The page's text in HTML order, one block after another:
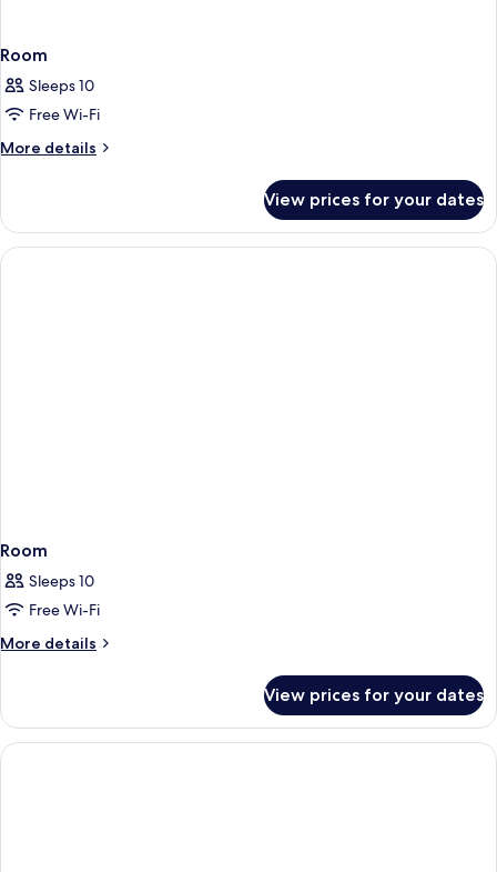
Room
Sleeps 10
Free Wi-Fi
More details
More
View prices for your dates
Room
Sleeps 10
Free Wi-Fi
More details
More
View prices for your dates